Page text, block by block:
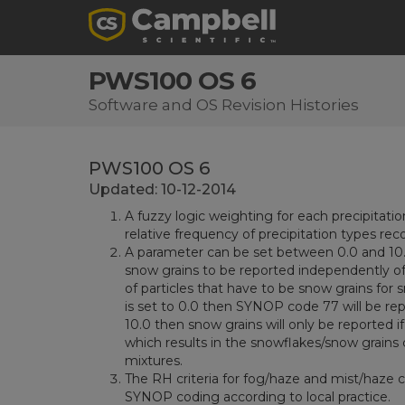
PWS100 OS 6
Software and OS Revision Histories
PWS100 OS 6
Updated: 10-12-2014
A fuzzy logic weighting for each
relative frequency of precipitation types
A parameter can be set between 0.0 and
snow grains to be reported independently
of particles that have to be snow grains for
is set to 0.0 then SYNOP code 77 will be
10.0 then snow grains will only be reported
which results in the snowflakes/snow
mixtures.
The RH criteria for fog/haze and mist/haze
SYNOP coding according to local practice.